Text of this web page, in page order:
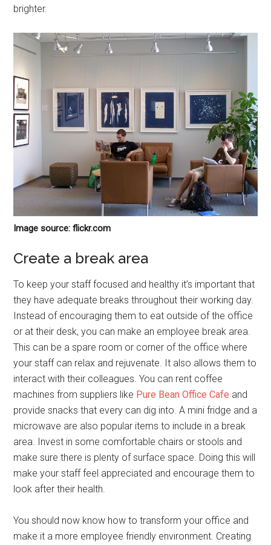
brighter.
Image source: flickr.com
Create a break area
To keep your staff focused and healthy it’s important that
they have adequate breaks throughout their working day.
Instead of encouraging them to eat outside of the office
or at their desk, you can make an employee break area.
This can be a spare room or corner of the office where
your staff can relax and rejuvenate. It also allows them to
interact with their colleagues. You can rent coffee
machines from suppliers like Pure Bean Office Cafe and
provide snacks that every can dig into. A mini fridge and a
microwave are also popular items to include in a break
area. Invest in some comfortable chairs or stools and
make sure there is plenty of surface space. Doing this will
make your staff feel appreciated and encourage them to
look after their health.
You should now know how to transform your office and
make it a more employee friendly environment. Creating